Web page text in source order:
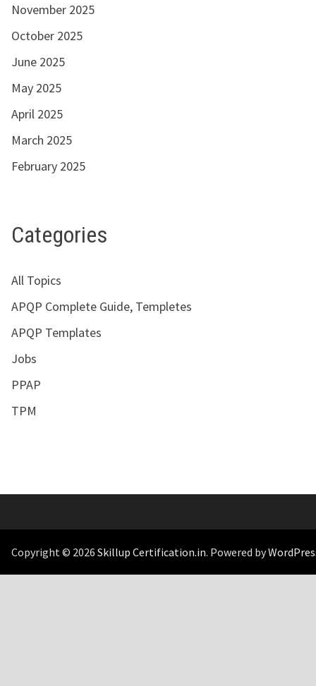
November 2025
October 2025
June 2025
May 2025
April 2025
March 2025
February 2025
Categories
All Topics
APQP Complete Guide, Templetes
APQP Templates
Jobs
PPAP
TPM
Copyright © 2026 Skillup Certification.in. Powered by